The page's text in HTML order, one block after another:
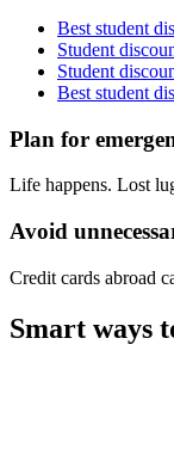
Best student
Student
Student
Best student
Plan for
Life happens. Lost
Avoid
Credit cards abroad
Smart ways